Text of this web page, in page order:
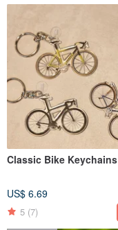
Classic Bike Keychains
US$ 6.69
5 (7)